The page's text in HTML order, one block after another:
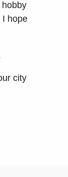
I hope
city